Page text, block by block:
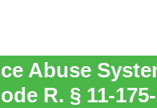
Abuse
R. § 11-